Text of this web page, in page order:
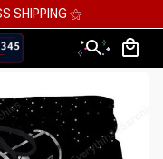
SHIPPING ⚝